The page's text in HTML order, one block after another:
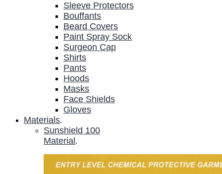
Sleeve Protectors
Bouffants
Beard Covers
Paint Spray Sock
Surgeon Cap
Shirts
Pants
Hoods
Masks
Face Shields
Gloves
Materials.
Sunshield 100
Material.